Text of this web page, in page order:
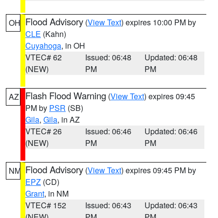
OH Flood Advisory (View Text) expires 10:00 PM by
CLE (Kahn)
Cuyahoga, in OH
VTEC# 62
(NEW)
Issued: 06:48
PM
Updated: 06:48
PM
AZ Flash Flood Warning (View Text) expires 09:45
PM by PSR (SB)
Gila, Gila, in AZ
VTEC# 26
(NEW)
Issued: 06:46
PM
Updated: 06:46
PM
NM Flood Advisory (View Text) expires 09:45 PM by
EPZ (CD)
Grant, in NM
VTEC# 152
Issued: 06:43
Updated: 06:43